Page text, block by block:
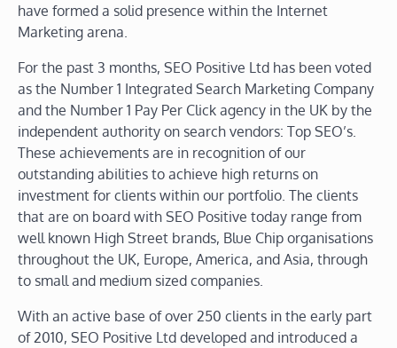
have formed a solid presence within the Internet
Marketing arena.
For the past 3 months, SEO Positive Ltd has been voted
as the Number 1 Integrated Search Marketing Company
and the Number 1 Pay Per Click agency in the UK by the
independent authority on search vendors: Top SEO’s.
These achievements are in recognition of our
outstanding abilities to achieve high returns on
investment for clients within our portfolio. The clients
that are on board with SEO Positive today range from
well known High Street brands, Blue Chip organisations
throughout the UK, Europe, America, and Asia, through
to small and medium sized companies.
With an active base of over 250 clients in the early part
of 2010, SEO Positive Ltd developed and introduced a